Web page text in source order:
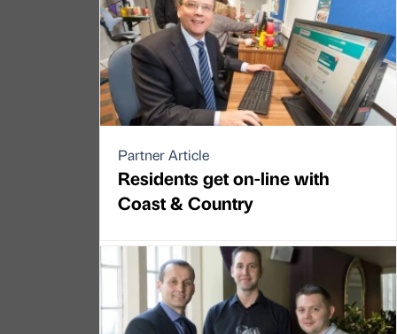
Partner Article
Residents get on-line with
Coast & Country